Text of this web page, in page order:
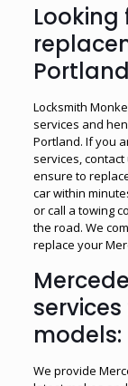
Looking
Locksmith
services and
Portland. If you
services,
ensure to
car within
or call a towing
the road. We
replace your
models:
We provide